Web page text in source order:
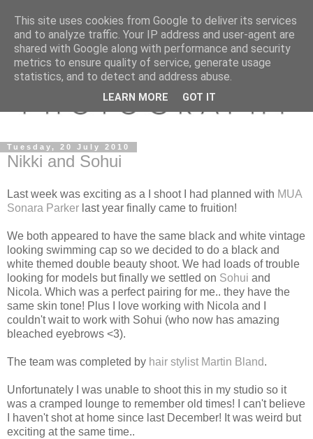
Tuesday, 20 July 2010
Nikki and Sohui
Last week was exciting as a I shoot I had planned with MUA
Sonara Parker last year finally came to fruition!
We both appeared to have the same black and white vintage
looking swimming cap so we decided to do a black and
white themed double beauty shoot. We had loads of trouble
looking for models but finally we settled on Sohui and
Nicola. Which was a perfect pairing for me.. they have the
same skin tone! Plus I love working with Nicola and I
couldn't wait to work with Sohui (who now has amazing
bleached eyebrows <3).
The team was completed by hair stylist Martin Bland.
Unfortunately I was unable to shoot this in my studio so it
was a cramped lounge to remember old times! I can't believe
I haven't shot at home since last December! It was weird but
exciting at the same time..
This site uses cookies from Google to deliver its services
and to analyze traffic. Your IP address and user-agent are
shared with Google along with performance and security
metrics to ensure quality of service, generate usage
statistics, and to detect and address abuse.
LEARN MORE GOT IT